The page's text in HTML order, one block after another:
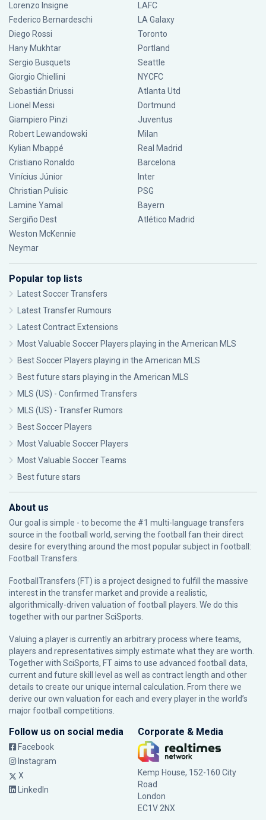
Lorenzo Insigne
Federico Bernardeschi
Diego Rossi
Hany Mukhtar
Sergio Busquets
Giorgio Chiellini
Sebastián Driussi
Lionel Messi
Giampiero Pinzi
Robert Lewandowski
Kylian Mbappé
Cristiano Ronaldo
Vinícius Júnior
Christian Pulisic
Lamine Yamal
Sergiño Dest
Weston McKennie
Neymar
LAFC
LA Galaxy
Toronto
Portland
Seattle
NYCFC
Atlanta Utd
Dortmund
Juventus
Milan
Real Madrid
Barcelona
Inter
PSG
Bayern
Atlético Madrid
Popular top lists
Latest Soccer Transfers
Latest Transfer Rumours
Latest Contract Extensions
Most Valuable Soccer Players playing in the American MLS
Best Soccer Players playing in the American MLS
Best future stars playing in the American MLS
MLS (US) - Confirmed Transfers
MLS (US) - Transfer Rumors
Best Soccer Players
Most Valuable Soccer Players
Most Valuable Soccer Teams
Best future stars
About us
Our goal is simple - to become the #1 multi-language transfers
source in the football world, serving the football fan their direct
desire for everything around the most popular subject in football:
Football Transfers.
FootballTransfers (FT) is a project designed to fulfill the massive
interest in the transfer market and provide a realistic,
algorithmically-driven valuation of football players. We do this
together with our partnerSciSports
Valuing a player is currently an arbitrary process where teams,
players and representatives simply estimate what they are worth.
Together with SciSports, FT aims to use advanced football data,
current and future skill level as well as contract length and other
details to create our unique internal calculation. From there we
derive our own valuation for each and every player in the world’s
major football competitions.
Follow us on social media
Facebook
Instagram
X
LinkedIn
Corporate & Media
Kemp House, 152-160 City
Road
London
EC1V 2NX